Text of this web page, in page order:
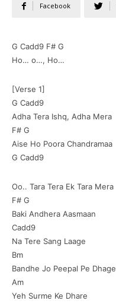
Facebook
G Cadd9 F# G
Ho… o…, Ho…
[Verse 1]
G Cadd9
Adha Tera Ishq, Adha Mera
F# G
Aise Ho Poora Chandramaa
G Cadd9
Oo.. Tara Tera Ek Tara Mera
F# G
Baki Andhera Aasmaan
Cadd9
Na Tere Sang Laage
Bm
Bandhe Jo Peepal Pe Dhage
Am
Yeh Surme Ke Dhare